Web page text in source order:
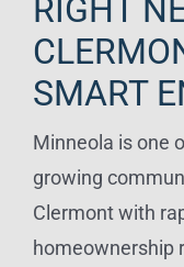
RIGHT
SMART
Minneola is one
growing
Clermont with
homeownership